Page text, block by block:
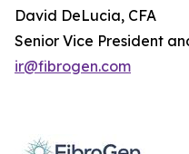
David DeLucia, CFA
Senior Vice President
ir@fibrogen.com